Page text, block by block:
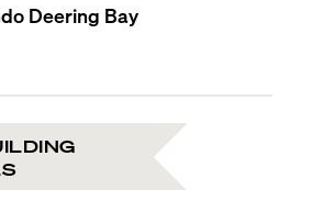
Deering Bay